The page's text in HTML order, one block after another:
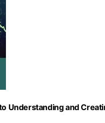
Understanding and